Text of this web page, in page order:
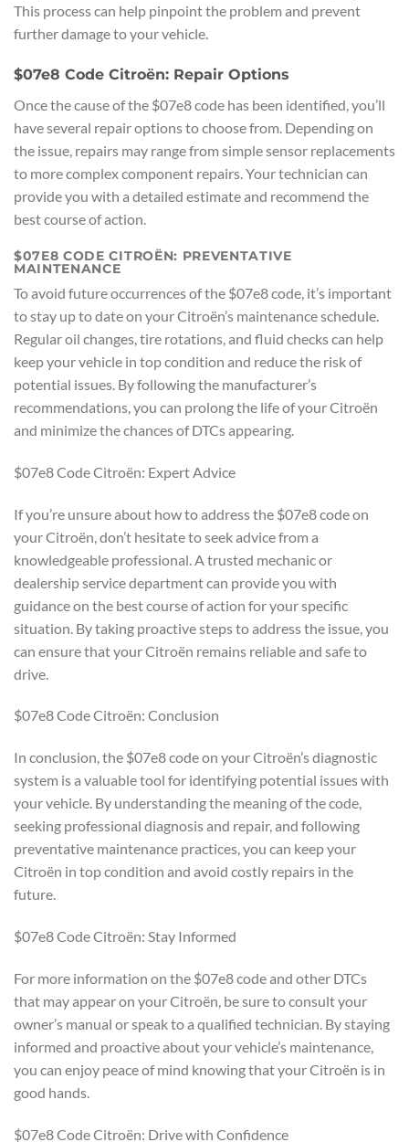
This process can help pinpoint the problem and prevent
further damage to your vehicle.
$07e8 Code Citroën: Repair Options
Once the cause of the $07e8 code has been identified, you’ll
have several repair options to choose from. Depending on
the issue, repairs may range from simple sensor replacements
to more complex component repairs. Your technician can
provide you with a detailed estimate and recommend the
best course of action.
$07E8 CODE CITROËN: PREVENTATIVE
MAINTENANCE
To avoid future occurrences of the $07e8 code, it’s important
to stay up to date on your Citroën’s maintenance schedule.
Regular oil changes, tire rotations, and fluid checks can help
keep your vehicle in top condition and reduce the risk of
potential issues. By following the manufacturer’s
recommendations, you can prolong the life of your Citroën
and minimize the chances of DTCs appearing.
$07e8 Code Citroën: Expert Advice
If you’re unsure about how to address the $07e8 code on
your Citroën, don’t hesitate to seek advice from a
knowledgeable professional. A trusted mechanic or
dealership service department can provide you with
guidance on the best course of action for your specific
situation. By taking proactive steps to address the issue, you
can ensure that your Citroën remains reliable and safe to
drive.
$07e8 Code Citroën: Conclusion
In conclusion, the $07e8 code on your Citroën’s diagnostic
system is a valuable tool for identifying potential issues with
your vehicle. By understanding the meaning of the code,
seeking professional diagnosis and repair, and following
preventative maintenance practices, you can keep your
Citroën in top condition and avoid costly repairs in the
future.
$07e8 Code Citroën: Stay Informed
For more information on the $07e8 code and other DTCs
that may appear on your Citroën, be sure to consult your
owner’s manual or speak to a qualified technician. By staying
informed and proactive about your vehicle’s maintenance,
you can enjoy peace of mind knowing that your Citroën is in
good hands.
$07e8 Code Citroën: Drive with Confidence